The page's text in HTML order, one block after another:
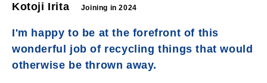
Kotoji Irita Joining in 2024
I'm happy to be at the forefront of this
wonderful job of recycling things that would
otherwise be thrown away.